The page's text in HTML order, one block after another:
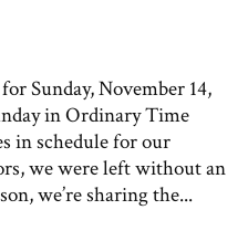
Sunday, November 14,
in Ordinary Time
in schedule for our
we were left without an
we’re sharing the...